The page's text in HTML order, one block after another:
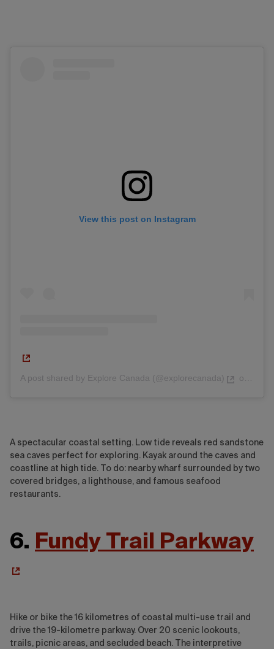
View this post on Instagram
A post shared by Explore Canada (@explorecanada) on
A spectacular coastal setting. Low tide reveals red sandstone
sea caves perfect for exploring. Kayak around the caves and
coastline at high tide. To do: nearby wharf surrounded by two
covered bridges, a lighthouse, and famous seafood
restaurants.
6. Fundy Trail Parkway
Hike or bike the 16 kilometres of coastal multi-use trail and
drive the 19-kilometre parkway. Over 20 scenic lookouts,
trails, picnic areas, and secluded beach. The interpretive